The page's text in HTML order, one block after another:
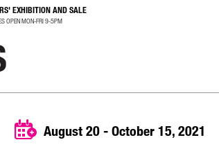
EXHIBITION AND SALE
OPEN MON-FRI 9-5PM
August 20 - October 15, 2021